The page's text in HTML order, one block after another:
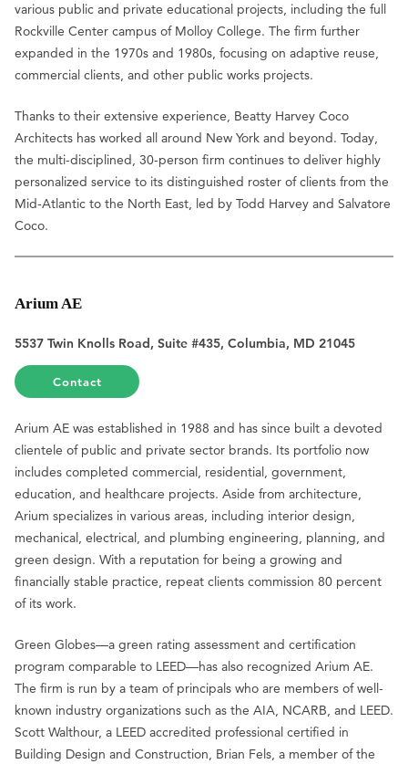
various public and private educational projects, including the full
Rockville Center campus of Molloy College. The firm further
expanded in the 1970s and 1980s, focusing on adaptive reuse,
commercial clients, and other public works projects.
Thanks to their extensive experience, Beatty Harvey Coco
Architects has worked all around New York and beyond. Today,
the multi-disciplined, 30-person firm continues to deliver highly
personalized service to its distinguished roster of clients from the
Mid-Atlantic to the North East, led by Todd Harvey and Salvatore
Coco.
Arium AE
5537 Twin Knolls Road, Suite #435, Columbia, MD 21045
Contact
Arium AE was established in 1988 and has since built a devoted
clientele of public and private sector brands. Its portfolio now
includes completed commercial, residential, government,
education, and healthcare projects. Aside from architecture,
Arium specializes in various areas, including interior design,
mechanical, electrical, and plumbing engineering, planning, and
green design. With a reputation for being a growing and
financially stable practice, repeat clients commission 80 percent
of its work.
Green Globes—a green rating assessment and certification
program comparable to LEED—has also recognized Arium AE.
The firm is run by a team of principals who are members of well-
known industry organizations such as the AIA, NCARB, and LEED.
Scott Walthour, a LEED accredited professional certified in
Building Design and Construction, Brian Fels, a member of the